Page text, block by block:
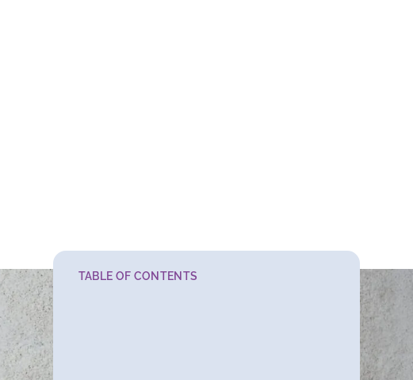
TABLE OF CONTENTS